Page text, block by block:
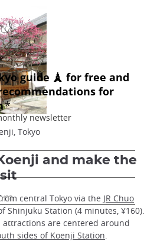
Tokyo
and make the
central Tokyo via the JR Chuo
Shinjuku Station (4 minutes, ¥160).
are centered around
sides of Koenji Station.